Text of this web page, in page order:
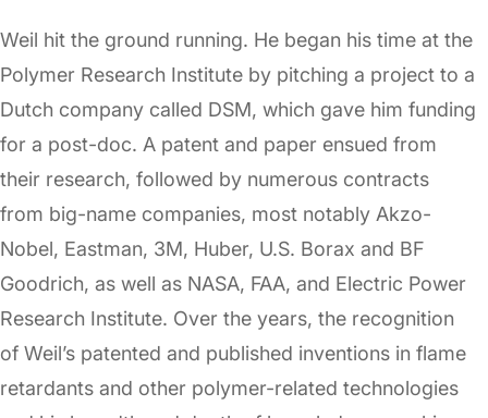
Weil hit the ground running. He began his time at the
Polymer Research Institute by pitching a project to a
Dutch company called DSM, which gave him funding
for a post-doc. A patent and paper ensued from
their research, followed by numerous contracts
from big-name companies, most notably Akzo-
Nobel, Eastman, 3M, Huber, U.S. Borax and BF
Goodrich, as well as NASA, FAA, and Electric Power
Research Institute. Over the years, the recognition
of Weil’s patented and published inventions in flame
retardants and other polymer-related technologies